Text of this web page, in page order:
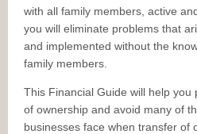
with all family members, active
you will eliminate problems that
and implemented without the
family members.
This Financial Guide will help
of ownership and avoid many of
businesses face when transfer of